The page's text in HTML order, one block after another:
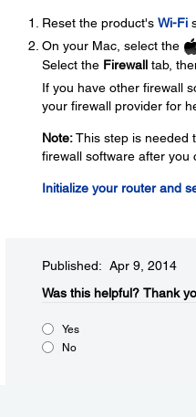
Reset the product's Wi-Fi
On your Mac, select the
Select the Firewalltab,
If you have other firewall
your firewall provider for
Note:This step is needed
firewall software after you
Initialize your router and
Published: Apr 9, 2014
Was this helpful?​ Thank
Yes
No